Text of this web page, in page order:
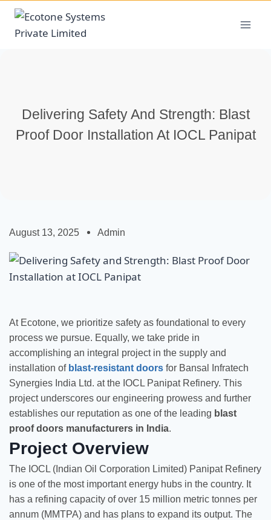
Delivering Safety And Strength: Blast
Proof Door Installation At IOCL Panipat
August 13, 2025 Admin
At Ecotone, we prioritize safety as foundational to every
process we pursue. Equally, we take pride in
accomplishing an integral project in the supply and
installation of blast-resistant doors for Bansal Infratech
Synergies India Ltd. at the IOCL Panipat Refinery. This
project underscores our engineering prowess and further
establishes our reputation as one of the leading blast
proof doors manufacturers in India.
Project Overview
The IOCL (Indian Oil Corporation Limited) Panipat Refinery
is one of the most important energy hubs in the country. It
has a refining capacity of over 15 million metric tonnes per
annum (MMTPA) and has plans to expand its output. The